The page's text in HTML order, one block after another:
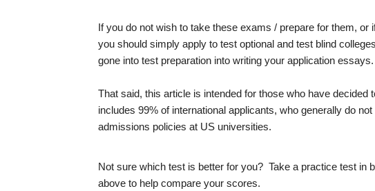
If you do not wish to take these exams / prepare for them, or
you should simply apply to test optional and test blind
gone into test preparation into writing your application essays.
That said, this article is intended for those who have
includes 99% of international applicants, who generally do
admissions policies at US universities.
Not sure which test is better for you? Take a practice test in
above to help compare your scores.